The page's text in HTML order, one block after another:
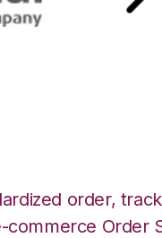
order,
Order